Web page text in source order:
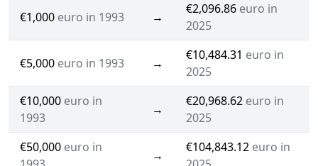
€1,000 euro in 1993 →
€2,096.86 euro in
2025
€5,000 euro in 1993 →
€10,484.31 euro in
2025
€10,000 euro in
1993
→
€20,968.62 euro in
2025
€50,000 euro in
→
€104,843.12 euro in